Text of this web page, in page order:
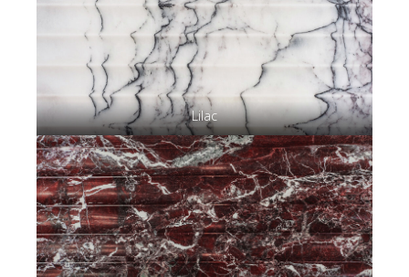
Lilac